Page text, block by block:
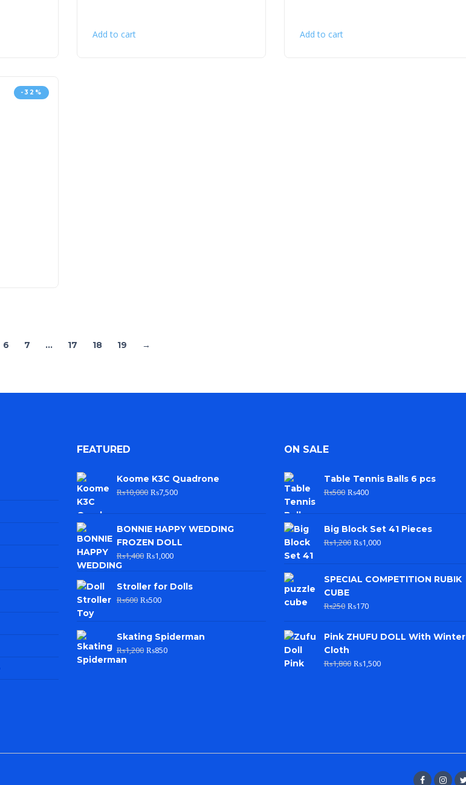
Add to cart Add to cart
-32%
6 7 … 17 18 19 →
FEATURED
Koome K3C Quadrone
₨10,000 ₨7,500
BONNIE HAPPY WEDDING
FROZEN DOLL
₨1,400 ₨1,000
Stroller for Dolls
₨600 ₨500
Skating Spiderman
₨1,200 ₨850
ON SALE
Table Tennis Balls 6 pcs
₨500 ₨400
Big Block Set 41 Pieces
₨1,200 ₨1,000
SPECIAL COMPETITION RUBIK
CUBE
₨250 ₨170
Pink ZHUFU DOLL With Winter
Cloth
₨1,800 ₨1,500